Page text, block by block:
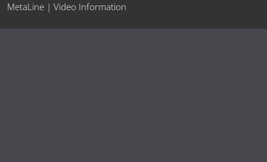
MetaLine | Video Information